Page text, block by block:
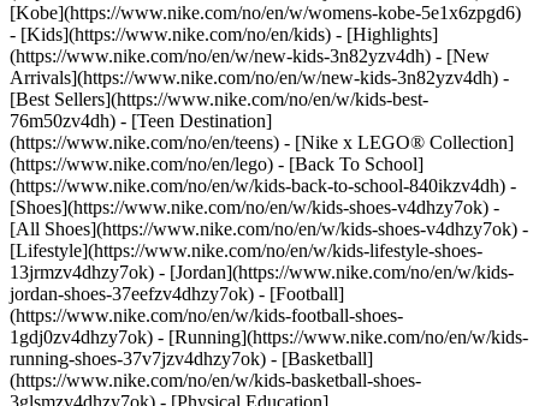
[Kobe](https://www.nike.com/no/en/w/womens-kobe-5e1x6zpgd6)
- [Kids](https://www.nike.com/no/en/kids) - [Highlights]
(https://www.nike.com/no/en/w/new-kids-3n82yzv4dh) - [New
Arrivals](https://www.nike.com/no/en/w/new-kids-3n82yzv4dh) -
[Best Sellers](https://www.nike.com/no/en/w/kids-best-
76m50zv4dh) - [Teen Destination]
(https://www.nike.com/no/en/teens) - [Nike x LEGO® Collection]
(https://www.nike.com/no/en/lego) - [Back To School]
(https://www.nike.com/no/en/w/kids-back-to-school-840ikzv4dh) -
[Shoes](https://www.nike.com/no/en/w/kids-shoes-v4dhzy7ok) -
[All Shoes](https://www.nike.com/no/en/w/kids-shoes-v4dhzy7ok) -
[Lifestyle](https://www.nike.com/no/en/w/kids-lifestyle-shoes-
13jrmzv4dhzy7ok) - [Jordan](https://www.nike.com/no/en/w/kids-
jordan-shoes-37eefzv4dhzy7ok) - [Football]
(https://www.nike.com/no/en/w/kids-football-shoes-
1gdj0zv4dhzy7ok) - [Running](https://www.nike.com/no/en/w/kids-
running-shoes-37v7jzv4dhzy7ok) - [Basketball]
(https://www.nike.com/no/en/w/kids-basketball-shoes-
3glsmzv4dhzy7ok) - [Physical Education]